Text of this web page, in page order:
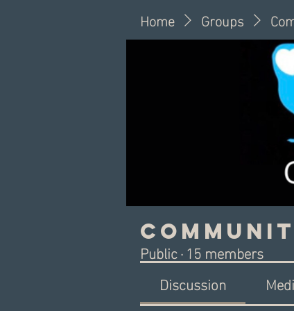
Home Groups
Public·15 members
Discussion